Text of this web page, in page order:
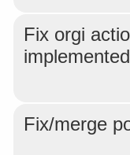
Fix orgi
Fix/merge